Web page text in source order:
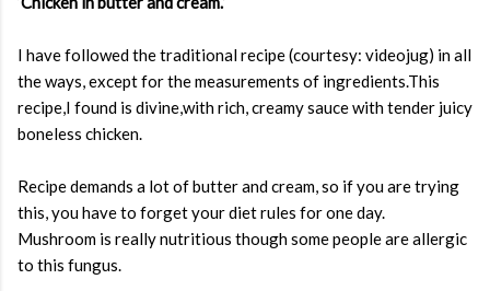
I have followed the traditional recipe (courtesy: videojug) in all
the ways, except for the measurements of ingredients.This
recipe,I found is divine,with rich, creamy sauce with tender juicy
boneless chicken.
Recipe demands a lot of butter and cream, so if you are trying
this, you have to forget your diet rules for one day.
Mushroom is really nutritious though some people are allergic
to this fungus.